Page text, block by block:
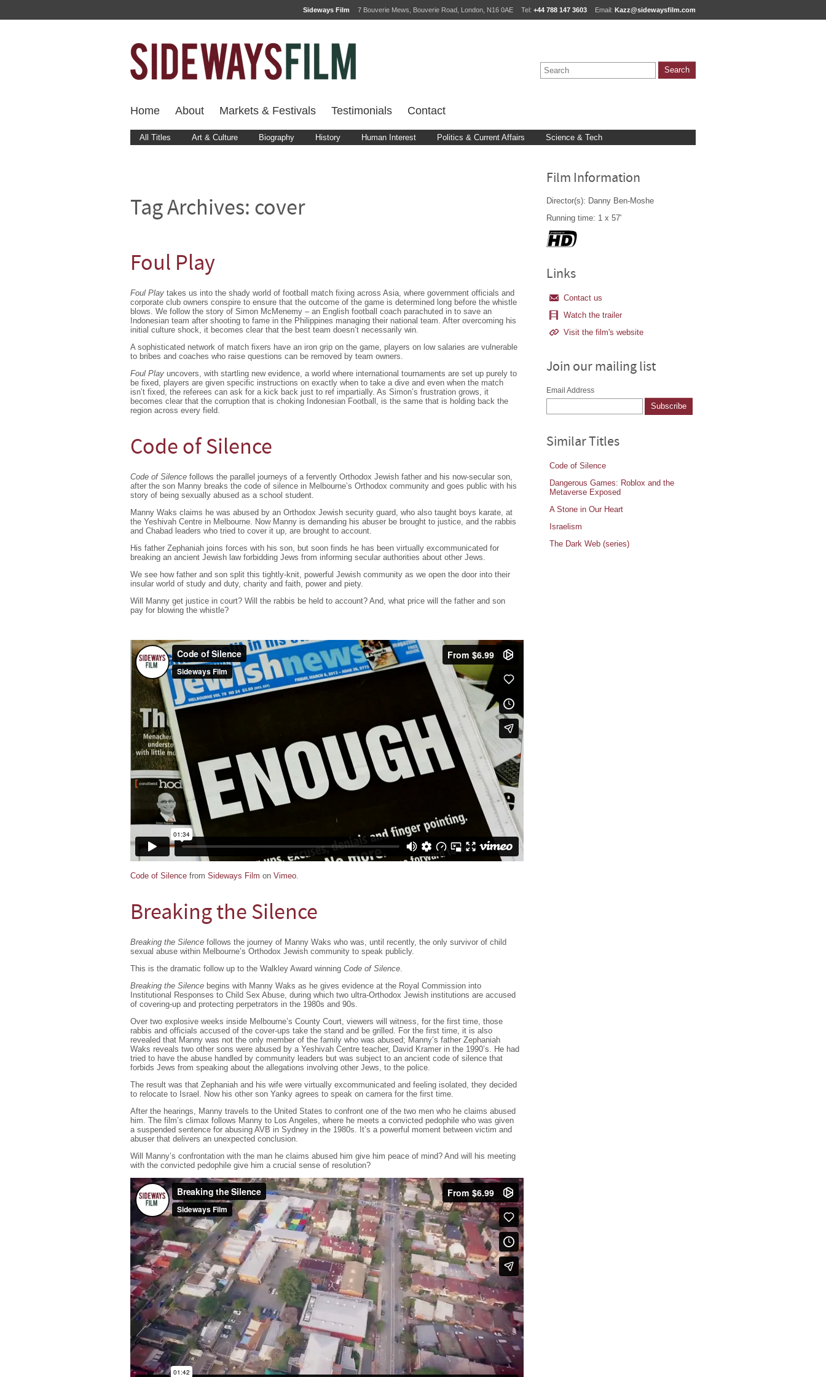
Sideways Film 7 Bouverie Mews, Bouverie Road, London, N16 0AE Tel: +44 788 147 3603 Email: Kazz@sidewaysfilm.com
Home About Markets & Festivals Testimonials Contact
All Titles Art & Culture Biography History Human Interest Politics & Current Affairs Science & Tech
Tag Archives: cover
Foul Play
Foul Play takes us into the shady world of football match fixing across Asia, where government officials and
corporate club owners conspire to ensure that the outcome of the game is determined long before the whistle
blows. We follow the story of Simon McMenemy – an English football coach parachuted in to save an
Indonesian team after shooting to fame in the Philippines managing their national team. After overcoming his
initial culture shock, it becomes clear that the best team doesn’t necessarily win.
A sophisticated network of match fixers have an iron grip on the game, players on low salaries are vulnerable
to bribes and coaches who raise questions can be removed by team owners.
Foul Play uncovers, with startling new evidence, a world where international tournaments are set up purely to
be fixed, players are given specific instructions on exactly when to take a dive and even when the match
isn’t fixed, the referees can ask for a kick back just to ref impartially. As Simon’s frustration grows, it
becomes clear that the corruption that is choking Indonesian Football, is the same that is holding back the
region across every field.
Code of Silence
Code of Silence follows the parallel journeys of a fervently Orthodox Jewish father and his now-secular son,
after the son Manny breaks the code of silence in Melbourne’s Orthodox community and goes public with his
story of being sexually abused as a school student.
Manny Waks claims he was abused by an Orthodox Jewish security guard, who also taught boys karate, at
the Yeshivah Centre in Melbourne. Now Manny is demanding his abuser be brought to justice, and the rabbis
and Chabad leaders who tried to cover it up, are brought to account.
His father Zephaniah joins forces with his son, but soon finds he has been virtually excommunicated for
breaking an ancient Jewish law forbidding Jews from informing secular authorities about other Jews.
We see how father and son split this tightly-knit, powerful Jewish community as we open the door into their
insular world of study and duty, charity and faith, power and piety.
Will Manny get justice in court? Will the rabbis be held to account? And, what price will the father and son
pay for blowing the whistle?
Code of Silence from Sideways Film on Vimeo.
Breaking the Silence
Breaking the Silence follows the journey of Manny Waks who was, until recently, the only survivor of child
sexual abuse within Melbourne’s Orthodox Jewish community to speak publicly.
This is the dramatic follow up to the Walkley Award winning Code of Silence.
Breaking the Silence begins with Manny Waks as he gives evidence at the Royal Commission into
Institutional Responses to Child Sex Abuse, during which two ultra-Orthodox Jewish institutions are accused
of covering-up and protecting perpetrators in the 1980s and 90s.
Over two explosive weeks inside Melbourne’s County Court, viewers will witness, for the first time, those
rabbis and officials accused of the cover-ups take the stand and be grilled. For the first time, it is also
revealed that Manny was not the only member of the family who was abused; Manny’s father Zephaniah
Waks reveals two other sons were abused by a Yeshivah Centre teacher, David Kramer in the 1990’s. He had
tried to have the abuse handled by community leaders but was subject to an ancient code of silence that
forbids Jews from speaking about the allegations involving other Jews, to the police.
The result was that Zephaniah and his wife were virtually excommunicated and feeling isolated, they decided
to relocate to Israel. Now his other son Yanky agrees to speak on camera for the first time.
After the hearings, Manny travels to the United States to confront one of the two men who he claims abused
him. The film’s climax follows Manny to Los Angeles, where he meets a convicted pedophile who was given
a suspended sentence for abusing AVB in Sydney in the 1980s. It’s a powerful moment between victim and
abuser that delivers an unexpected conclusion.
Will Manny’s confrontation with the man he claims abused him give him peace of mind? And will his meeting
with the convicted pedophile give him a crucial sense of resolution?
Film Information
Director(s): Danny Ben-Moshe
Running time: 1 x 57'
Links
Contact us
Watch the trailer
Visit the film's website
Join our mailing list
Email Address
Similar Titles
Code of Silence
Dangerous Games: Roblox and the
Metaverse Exposed
A Stone in Our Heart
Israelism
The Dark Web (series)